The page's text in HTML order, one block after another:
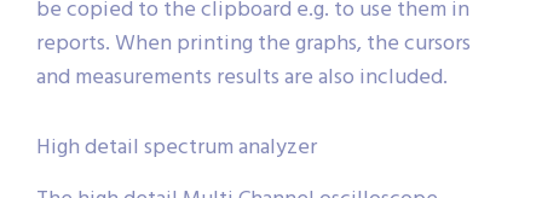
be copied to the clipboard e.g. to use them in
reports. When printing the graphs, the cursors
and measurements results are also included.
High detail spectrum analyzer